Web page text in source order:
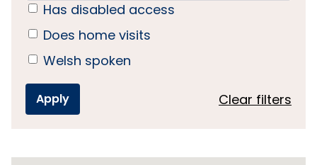
Has disabled access
Does home visits
Welsh spoken
Clear filters